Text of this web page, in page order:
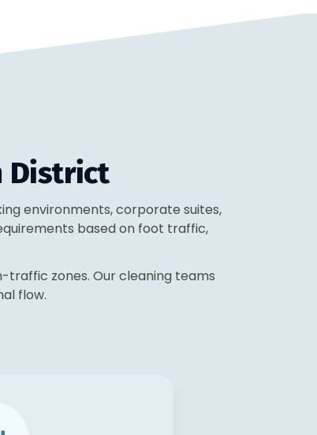
District
environments, corporate suites,
based on foot traffic,
traffic zones. Our cleaning teams
flow.